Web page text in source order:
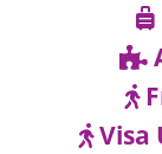
Visa